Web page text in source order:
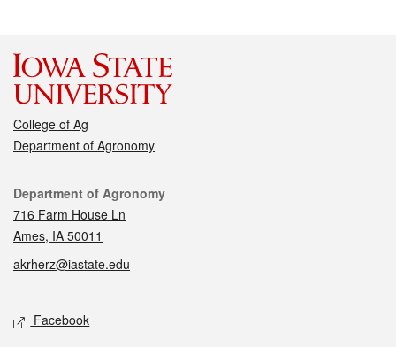
College of Ag
Department of Agronomy
Contact
Department of Agronomy
716 Farm House Ln
Ames, IA 50011
akrherz@iastate.edu
Social media
Facebook